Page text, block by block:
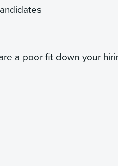
a poor fit down your